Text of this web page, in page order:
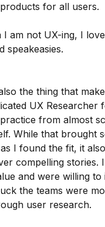
for all users.
am not UX-ing, I
speakeasies.
the thing that
UX Researcher
from almost
While that brought
I found the fit, it
compelling stories.
and were willing
the teams were
user research.